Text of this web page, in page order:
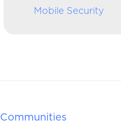
Mobile Security
Communities